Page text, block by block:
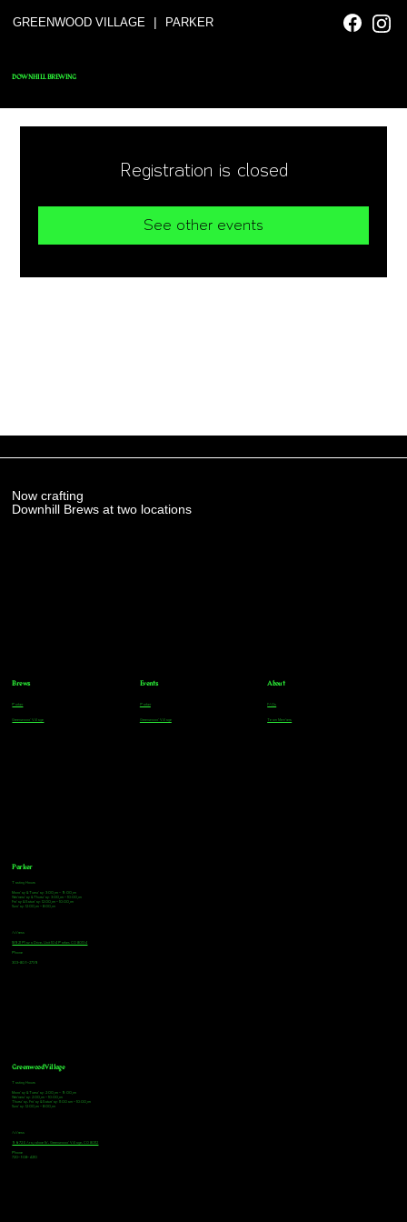
GREENWOOD VILLAGE | PARKER
DOWNHILL BREWING
Registration is closed
See other events
Now crafting
Downhill Brews at two locations
Parker
Tasting Hours
Monday & Tuesday: 3:00pm - 9:00pm
Wednesday & Thursday: 3:00pm - 10:00pm
Friday & Saturday: 12:00pm - 10:00pm
Sunday: 12:00pm - 8:00pm
Address
18921 Plaza Drive, Unit 104 Parker, CO 80134
Phone
303-805-2739
Greenwood Village
Tasting Hours
Monday & Tuesday: 2:00pm - 9:00pm
Wednesday: 2:00pm - 10:00pm
Thursday, Friday & Saturday: 11:00am - 10:00pm
Sunday: 12:00pm - 8:00pm
Address
9672 E Arapahoe Rd, Greenwood Village, CO 80112
Phone
720-508-4210
Brews
Parker
Greenwood Village
Events
Parker
Greenwood Village
About
FAQs
Team Members